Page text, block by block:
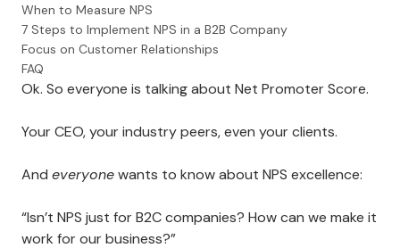
When to Measure NPS
7 Steps to Implement NPS in a B2B Company
Focus on Customer Relationships
FAQ
Ok. So everyone is talking about Net Promoter Score.
Your CEO, your industry peers, even your clients.
And everyonewants to know about NPS excellence:
“Isn’t NPS just for B2C companies? How can we make it
work for our business?”